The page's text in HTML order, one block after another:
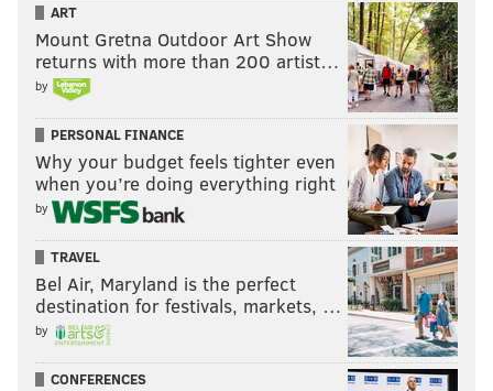
ART
Mount Gretna Outdoor Art Show
returns with more than 200 artist…
by
PERSONAL FINANCE
Why your budget feels tighter even
when you’re doing everything right
by
TRAVEL
Bel Air, Maryland is the perfect
destination for festivals, markets, …
by
CONFERENCES